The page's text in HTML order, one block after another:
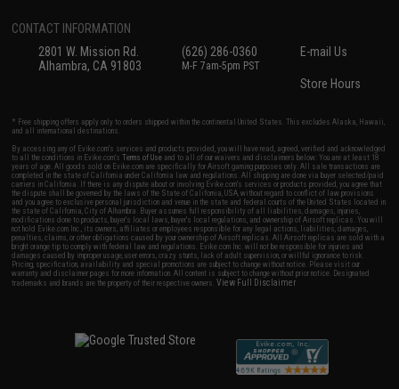
CONTACT INFORMATION
2801 W. Mission Rd.
Alhambra, CA 91803
(626) 286-0360
M-F 7am-5pm PST
E-mail Us
Store Hours
* Free shipping offers apply only to orders shipped within the continental United States. This excludes Alaska, Hawaii,
and all international destinations.
By accessing any of Evike.com's services and products provided, you will have read, agreed, verified and acknowledged
to all the conditions in Evike.com'sTerms of Use and to all of our waivers and disclaimers below: You are at least 18
years of age. All goods sold on Evike.com are specifically for Airsoft gaming purposes only. All sale transactions are
completed in the state of California under California law and regulations. All shipping are done via buyer selected/paid
carriers in California. If there is any dispute about or involving Evike.com's services or products provided, you agree that
the dispute shall be governed by the laws of the State of California, USA, without regard to conflict of law provisions
and you agree to exclusive personal jurisdiction and venue in the state and federal courts of the United States located in
the state of California, City of Alhambra. Buyer assumes full responsibility of all liabilities, damages, injuries,
modifications done to products, buyer's local laws, buyer's local regulations, and ownership of Airsoft replicas. You will
not hold Evike.com Inc., its owners, affiliates or employees responsible for any legal actions, liabilities, damages,
penalties, claims, or other obligations caused by your ownership of Airsoft replicas. All Airsoft replicas are sold with a
bright orange tip to comply with federal law and regulations. Evike.com Inc. will not be responsible for injuries and
damages caused by improper usage, user errors, crazy stunts, lack of adult supervision, or willful ignorance to risk.
Pricing, specification, availability and special promotions are subject to change without notice. Please visit our
warranty and disclaimer pages for more information. All content is subject to change without prior notice. Designated
trademarks and brands are the property of their respective owners.View Full Disclaimer